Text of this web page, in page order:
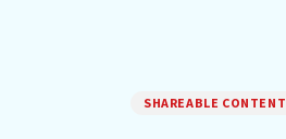
SHAREABLE CONTENT